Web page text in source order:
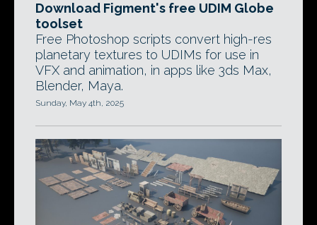
Download Figment's free UDIM Globe
toolset
Free Photoshop scripts convert high-res
planetary textures to UDIMs for use in
VFX and animation, in apps like 3ds Max,
Blender, Maya.
Sunday, May 4th, 2025